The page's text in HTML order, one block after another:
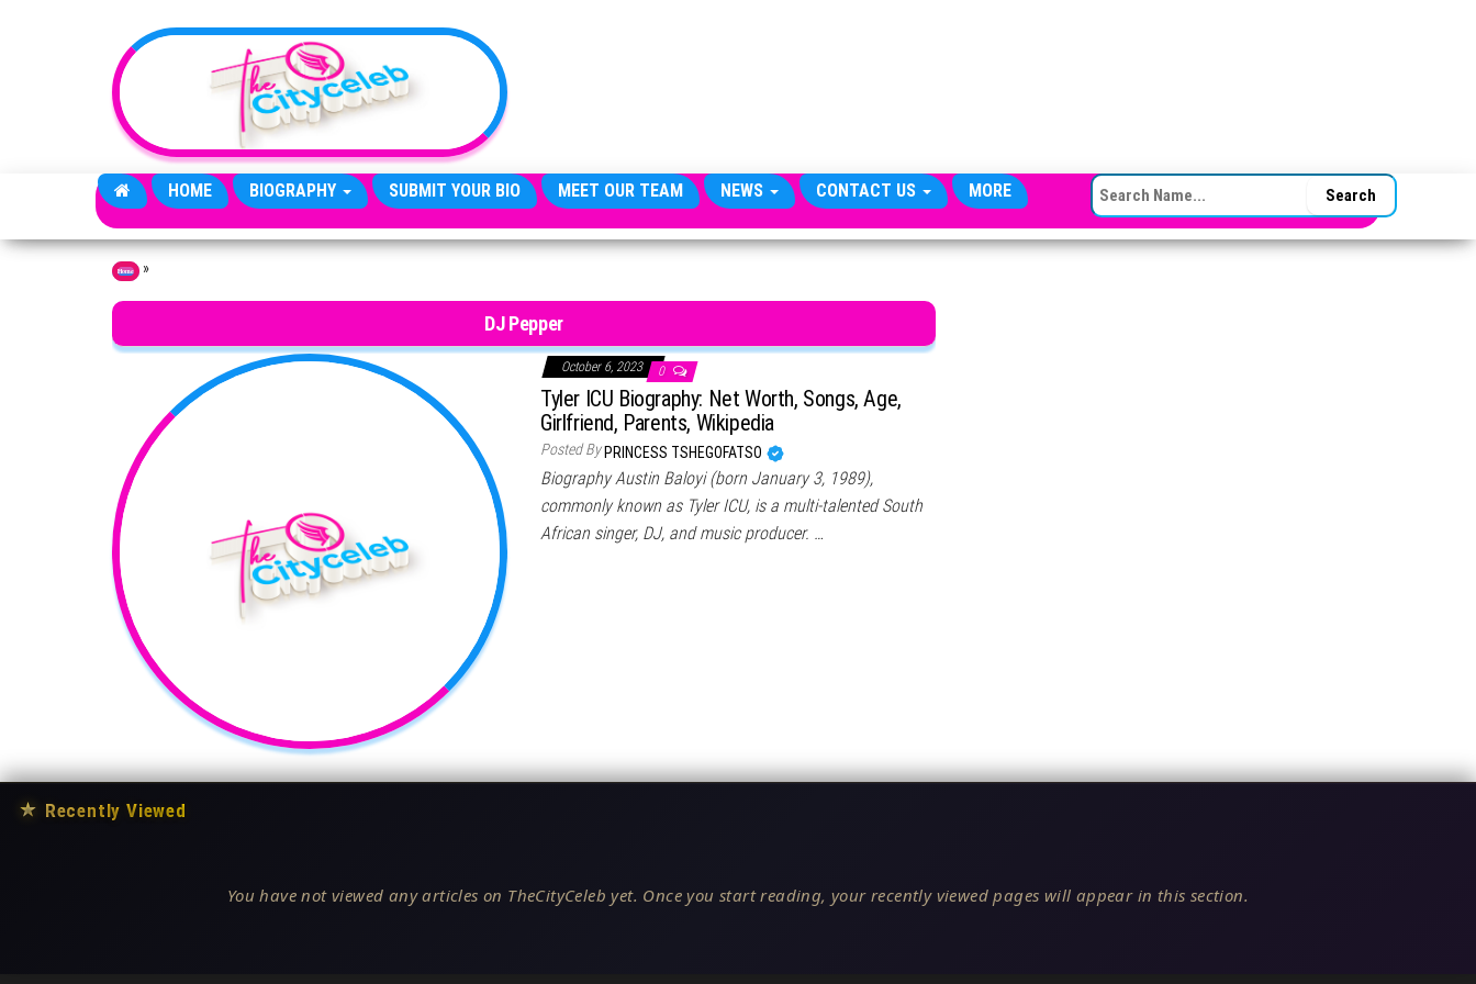
HOME BIOGRAPHY SUBMIT YOUR BIO MEET OUR TEAM NEWS CONTACT US MORE SEARCH FOR:
Home »
DJ Pepper
October 6, 2023 0
Tyler ICU Biography: Net Worth, Songs, Age,
Girlfriend, Parents, Wikipedia
Posted By PRINCESS TSHEGOFATSO
Biography Austin Baloyi (born January 3, 1989),
commonly known as Tyler ICU, is a multi-talented South
African singer, DJ, and music producer. …
★ Recently Viewed
You have not viewed any articles on TheCityCeleb yet. Once you start reading, your recently viewed pages will appear in this section.